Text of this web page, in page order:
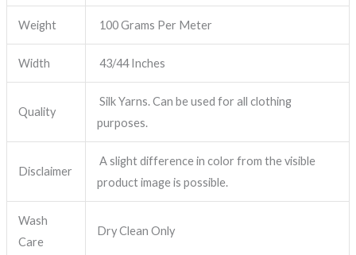
Weight 100 Grams Per Meter
Width 43/44 Inches
Quality
Silk Yarns. Can be used for all clothing
purposes.
Disclaimer
A slight difference in color from the visible
product image is possible.
Wash
Care
Dry Clean Only